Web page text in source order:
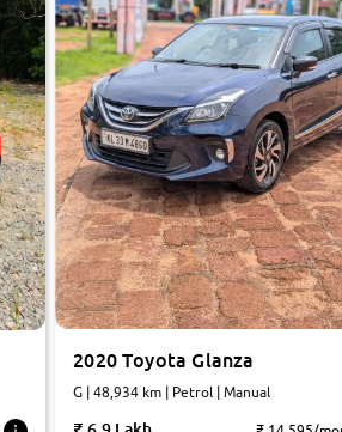
2020 Toyota Glanza
G | 48,934 km | Petrol | Manual